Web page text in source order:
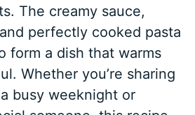
The creamy sauce,
perfectly cooked pasta
form a dish that warms
Whether you’re sharing
busy weeknight or